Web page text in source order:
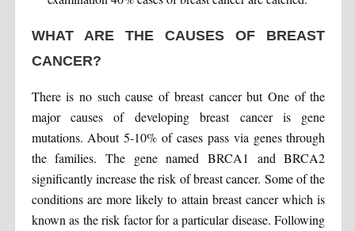
WHAT ARE THE CAUSES OF BREAST
CANCER?
There is no such cause of breast cancer but One of the
major causes of developing breast cancer is gene
mutations. About 5-10% of cases pass via genes through
the families. The gene named BRCA1 and BRCA2
significantly increase the risk of breast cancer. Some of the
conditions are more likely to attain breast cancer which is
known as the risk factor for a particular disease. Following